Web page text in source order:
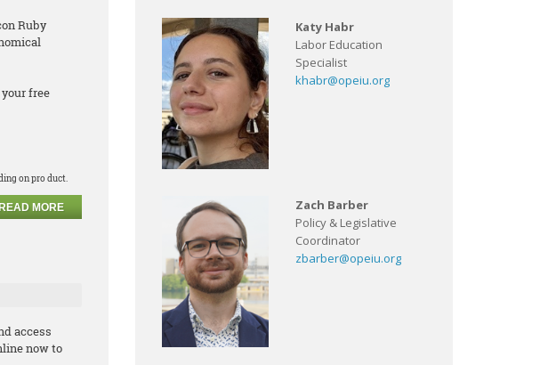
Ruby
free
on pro duct.
READ MORE
access
now to
Katy Habr
Labor Education
Specialist
khabr@opeiu.org
Zach Barber
Policy & Legislative
Coordinator
zbarber@opeiu.org